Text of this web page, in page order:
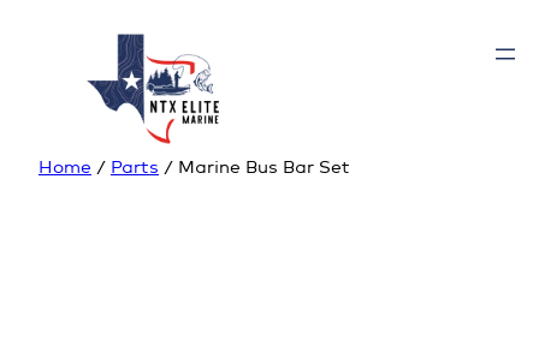
Home / Parts / Marine Bus Bar Set